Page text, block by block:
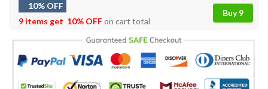
10% OFF
9 items get 10% OFFon cart total
Buy 9